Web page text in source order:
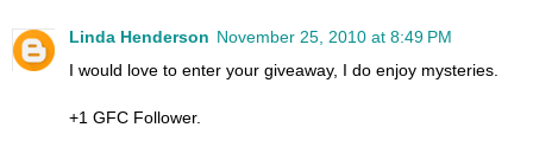
Linda Henderson November 25, 2010 at 8:49 PM
I would love to enter your giveaway, I do enjoy mysteries.
+1 GFC Follower.